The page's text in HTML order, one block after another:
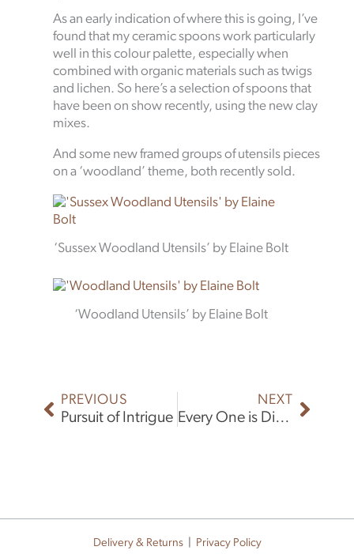
As an early indication of where this is going, I’ve
found that my ceramic spoons work particularly
well in this colour palette, especially when
combined with organic materials such as twigs
and lichen. So here’s a selection of spoons that
have been on show recently, using the new clay
mixes.
And some new framed groups of utensils pieces
on a ‘woodland’ theme, both recently sold.
‘Sussex Woodland Utensils’ by Elaine Bolt
‘Woodland Utensils’ by Elaine Bolt
PrevPREVIOUS
Pursuit of Intrigue
NEXT
Every One is Different
Next
Delivery & Returns| Privacy Policy